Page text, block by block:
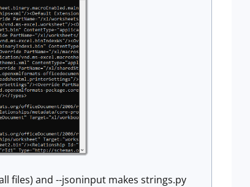
files) and --jsoninput makes strings.py